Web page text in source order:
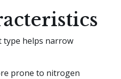
type helps narrow
prone to nitrogen